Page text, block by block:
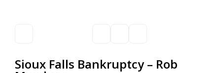
Sioux Falls Bankruptcy – Rob